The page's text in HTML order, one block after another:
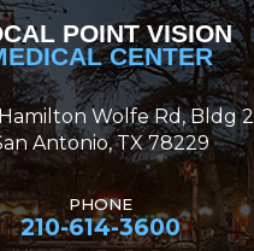
POINT VISION
CENTER
Wolfe Rd, Bldg 2
Antonio, TX 78229
PHONE
210-614-3600